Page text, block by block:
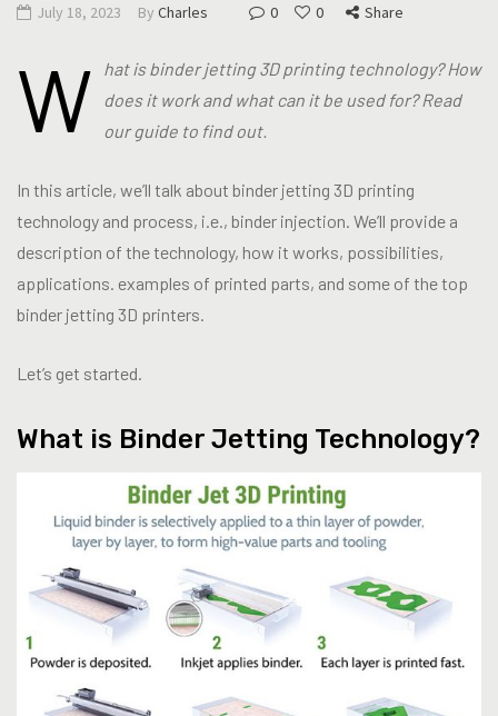
July 18, 2023 By Charles 0 0 Share
W
hat is binder jetting 3D printing technology? How
does it work and what can it be used for? Read
our guide to find out.
In this article, we’ll talk about binder jetting 3D printing
technology and process, i.e., binder injection. We’ll provide a
description of the technology, how it works, possibilities,
applications. examples of printed parts, and some of the top
binder jetting 3D printers.
Let’s get started.
What is Binder Jetting Technology?